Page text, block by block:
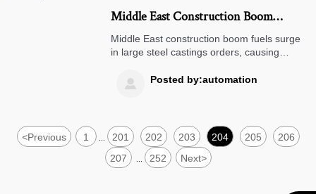
Middle East Construction Boom
Drives Surge in Large Steel Castings
Orders, China's Botou Cluster Extends
Middle East construction boom fuels surge
in large steel castings orders, causing
14 weeks. Learn how this impacts global
supply chains and what businesses can do
 Posted by:automation
<Previous 1 201 202 203 204 205
206
207
252 Next>